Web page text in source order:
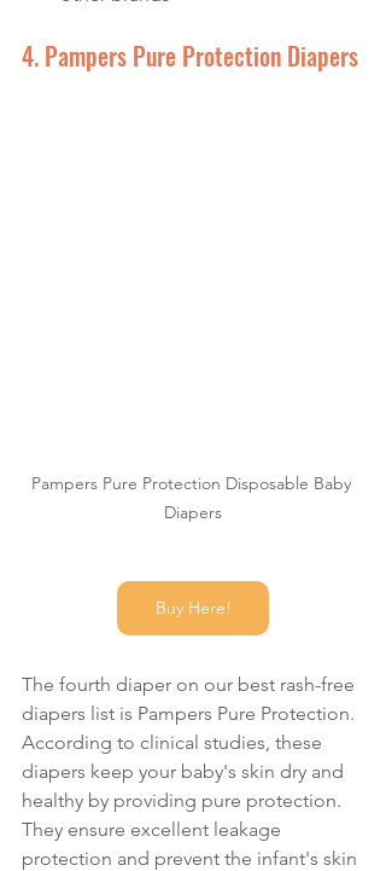
4. Pampers Pure Protection Diapers
Pampers Pure Protection Disposable Baby
Diapers
Buy Here!
The fourth diaper on our best rash-free
diapers list is Pampers Pure Protection.
According to clinical studies, these
diapers keep your baby's skin dry and
healthy by providing pure protection.
They ensure excellent leakage
protection and prevent the infant's skin